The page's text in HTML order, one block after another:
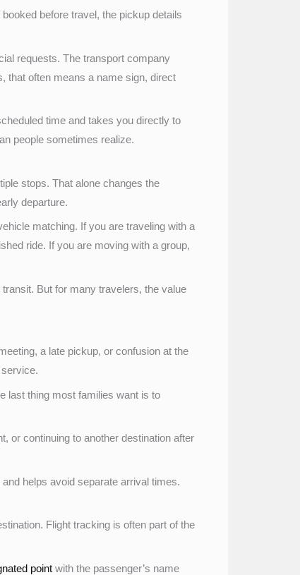
before travel, the pickup details
requests. The transport company
that often means a name sign, direct
time and takes you directly to
people sometimes realize.
stops. That alone changes the
departure.
matching. If you are traveling with a
ride. If you are moving with a group,
But for many travelers, the value
a late pickup, or confusion at the
last thing most families want is to
or continuing to another destination after
helps avoid separate arrival times.
Flight tracking is often part of the
point with the passenger’s name